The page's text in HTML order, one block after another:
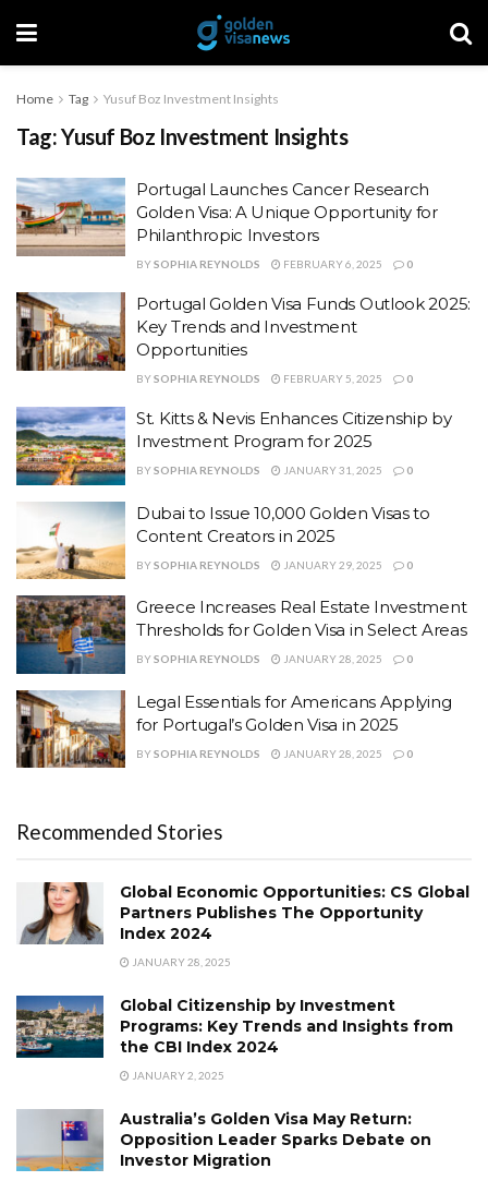
Home Tag Yusuf Boz Investment Insights
Tag:Yusuf Boz Investment Insights
Portugal Launches Cancer Research
Golden Visa: A Unique Opportunity for
Philanthropic Investors
BYSOPHIA REYNOLDS FEBRUARY 6, 2025 0
Portugal Golden Visa Funds Outlook 2025:
Key Trends and Investment
Opportunities
BYSOPHIA REYNOLDS FEBRUARY 5, 2025 0
St. Kitts & Nevis Enhances Citizenship by
Investment Program for 2025
BYSOPHIA REYNOLDS JANUARY 31, 2025 0
Dubai to Issue 10,000 Golden Visas to
Content Creators in 2025
BYSOPHIA REYNOLDS JANUARY 29, 2025 0
Greece Increases Real Estate Investment
Thresholds for Golden Visa in Select Areas
BYSOPHIA REYNOLDS JANUARY 28, 2025 0
Legal Essentials for Americans Applying
for Portugal’s Golden Visa in 2025
BYSOPHIA REYNOLDS JANUARY 28, 2025 0
Recommended Stories
Global Economic Opportunities: CS Global
Partners Publishes The Opportunity
Index 2024
JANUARY 28, 2025
Global Citizenship by Investment
Programs: Key Trends and Insights from
the CBI Index 2024
JANUARY 2, 2025
Australia’s Golden Visa May Return:
Opposition Leader Sparks Debate on
Investor Migration